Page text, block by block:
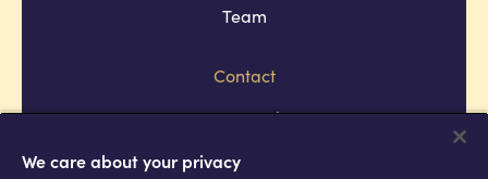
Team
Contact
Company policies
Terms and conditions
We care about your privacy